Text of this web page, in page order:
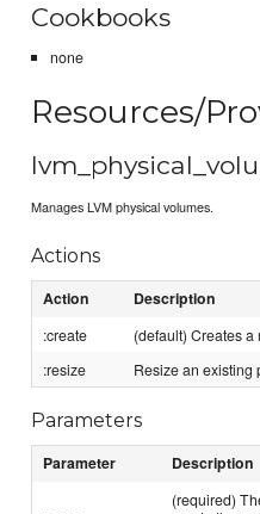
Cookbooks
none
Resources/
Manages LVM physical volumes.
Actions
Action Description
:create
(default) Creates
:resize
Resize an existing
Parameters
Parameter Description
(required)